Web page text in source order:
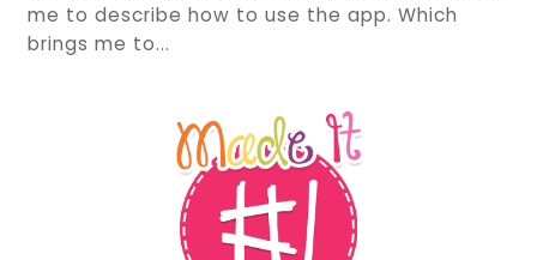
me to describe how to use the app. Which
brings me to...